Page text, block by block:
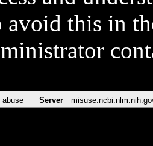
avoid this in
abuse Server